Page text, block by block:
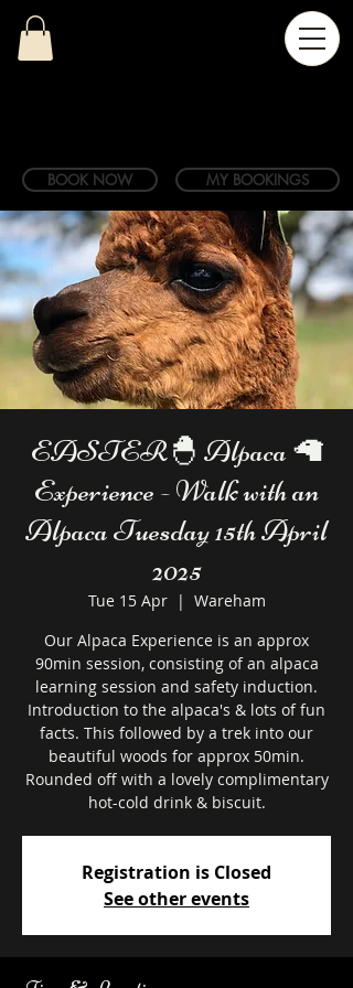
BOOK NOW MY BOOKINGS
EASTER🐣 Alpaca 🦙
Experience - Walk with an
Alpaca Tuesday 15th April
2025
Tue 15 Apr
  |
Wareham
Our Alpaca Experience is an approx
90min session, consisting of an alpaca
learning session and safety induction.
Introduction to the alpaca's & lots of fun
facts. This followed by a trek into our
beautiful woods for approx 50min.
Rounded off with a lovely complimentary
hot-cold drink & biscuit.
Registration is Closed
See other events